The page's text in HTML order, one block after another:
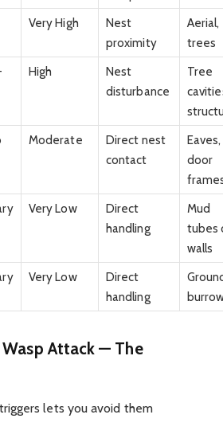
Very High
Nest
proximity
Aerial,
trees
High
Nest
disturbance
Tree
Moderate
Direct nest
contact
Eaves,
door
Very Low
Direct
handling
Mud
tubes
walls
Very Low
Direct
handling
Attack — The
lets you avoid them